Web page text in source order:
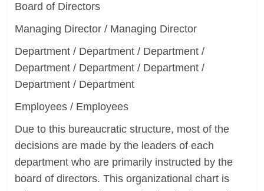
Board of Directors
Managing Director / Managing Director
Department / Department / Department /
Department / Department / Department /
Department / Department
Employees / Employees
Due to this bureaucratic structure, most of the
decisions are made by the leaders of each
department who are primarily instructed by the
board of directors. This organizational chart is